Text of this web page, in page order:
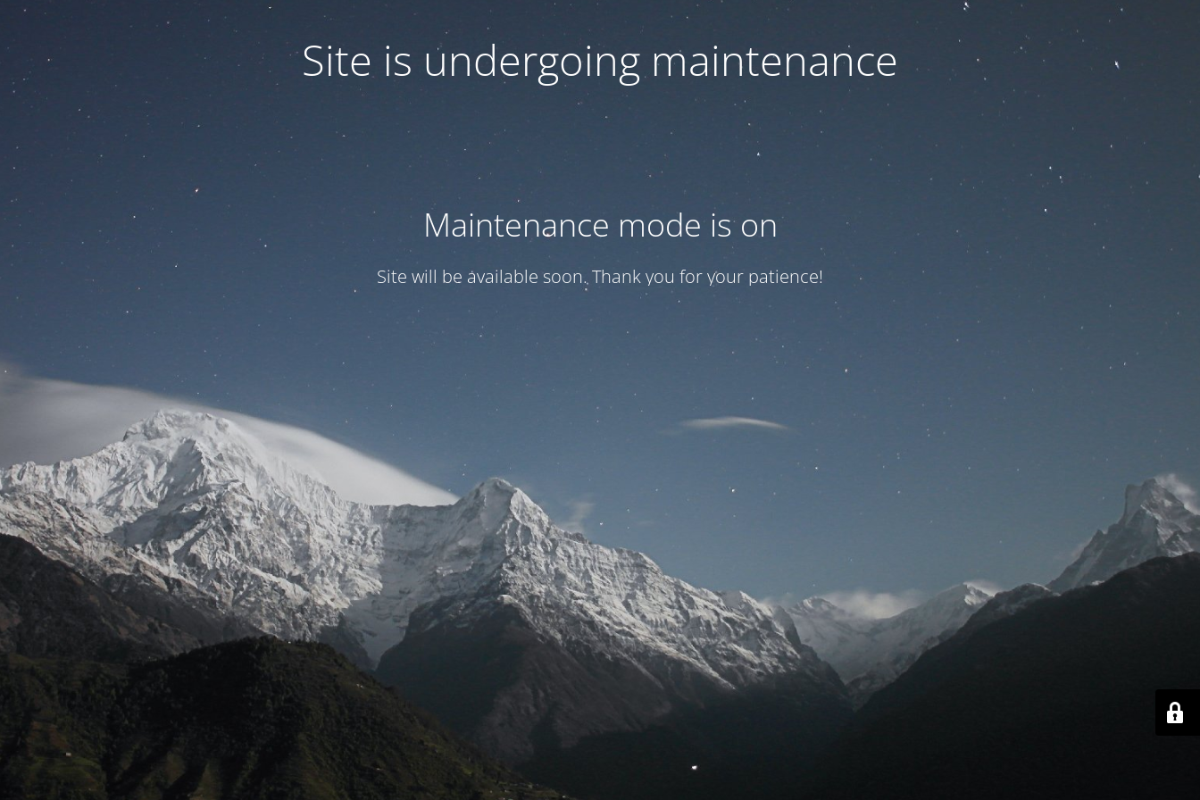
Site is undergoing maintenance
Maintenance mode is on
Site will be available soon. Thank you for your patience!